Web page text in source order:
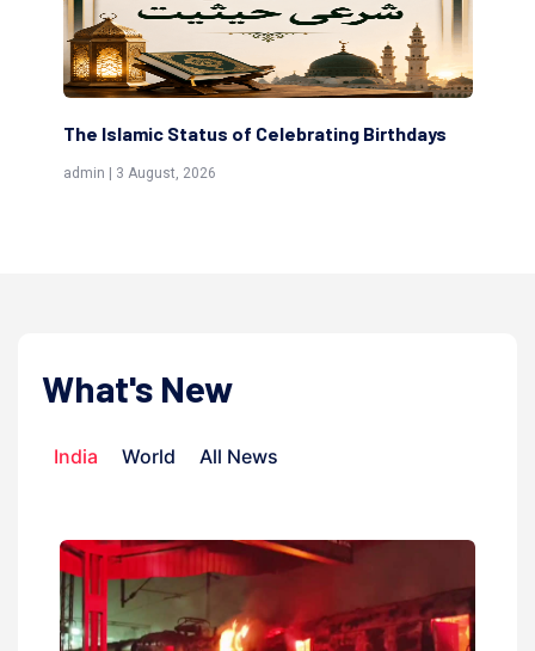
Birthdays
Scholars are Indeed the Friends of
What's New
India World All News